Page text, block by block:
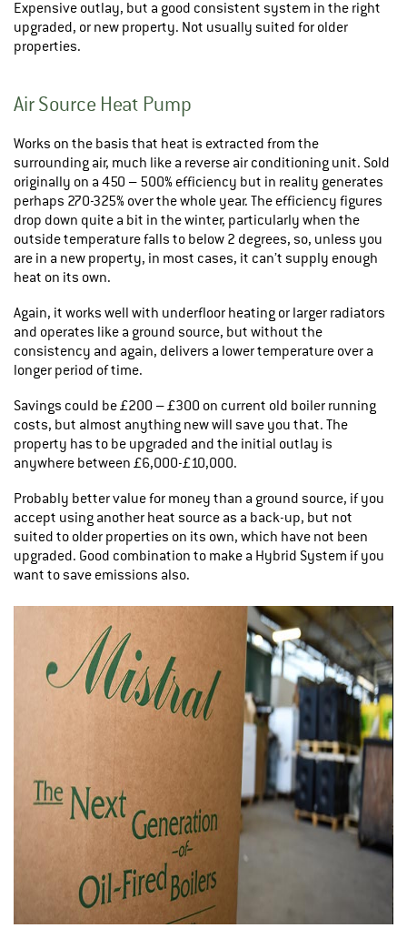
Expensive outlay, but a good consistent system in the right
upgraded, or new property. Not usually suited for older
properties.
Air Source Heat Pump
Works on the basis that heat is extracted from the
surrounding air, much like a reverse air conditioning unit. Sold
originally on a 450 – 500% efficiency but in reality generates
perhaps 270-325% over the whole year. The efficiency figures
drop down quite a bit in the winter, particularly when the
outside temperature falls to below 2 degrees, so, unless you
are in a new property, in most cases, it can’t supply enough
heat on its own.
Again, it works well with underfloor heating or larger radiators
and operates like a ground source, but without the
consistency and again, delivers a lower temperature over a
longer period of time.
Savings could be £200 – £300 on current old boiler running
costs, but almost anything new will save you that. The
property has to be upgraded and the initial outlay is
anywhere between £6,000-£10,000.
Probably better value for money than a ground source, if you
accept using another heat source as a back-up, but not
suited to older properties on its own, which have not been
upgraded. Good combination to make a Hybrid System if you
want to save emissions also.